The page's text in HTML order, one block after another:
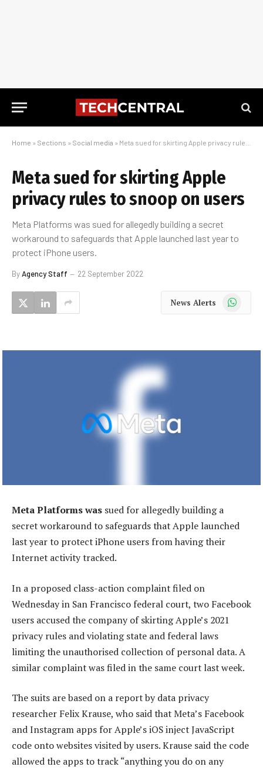
Home » Sections » Social media » Meta sued for skirting Apple privacy rules to snoop on users
Meta sued for skirting Apple
privacy rules to snoop on users
Meta Platforms was sued for allegedly building a secret
workaround to safeguards that Apple launched last year to
protect iPhone users.
ByAgency Staff 22 September 2022
News Alerts WhatsApp
Meta Platforms was sued for allegedly building a
secret workaround to safeguards that Apple launched
last year to protect iPhone users from having their
Internet activity tracked.
In a proposed class-action complaint filed on
Wednesday in San Francisco federal court, two Facebook
users accused the company of skirting Apple’s 2021
privacy rules and violating state and federal laws
limiting the unauthorised collection of personal data. A
similar complaint was filed in the same court last week.
The suits are based on a report by data privacy
researcher Felix Krause, who said that Meta’s Facebook
and Instagram apps for Apple’s iOS inject JavaScript
code onto websites visited by users. Krause said the code
allowed the apps to track “anything you do on any